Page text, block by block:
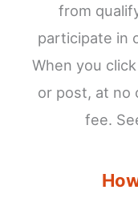
from
participate in
When you
or post, at no
fee.